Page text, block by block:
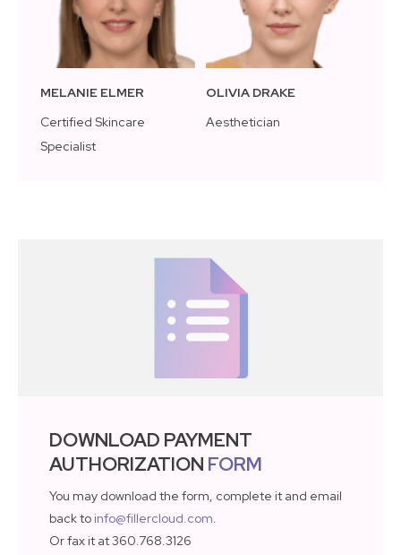
MELANIE ELMER
Certified Skincare
Specialist
OLIVIA DRAKE
Aesthetician
DOWNLOAD PAYMENT
AUTHORIZATION FORM
You may download the form, complete it and email
back to info@fillercloud.com.
Or fax it at 360.768.3126